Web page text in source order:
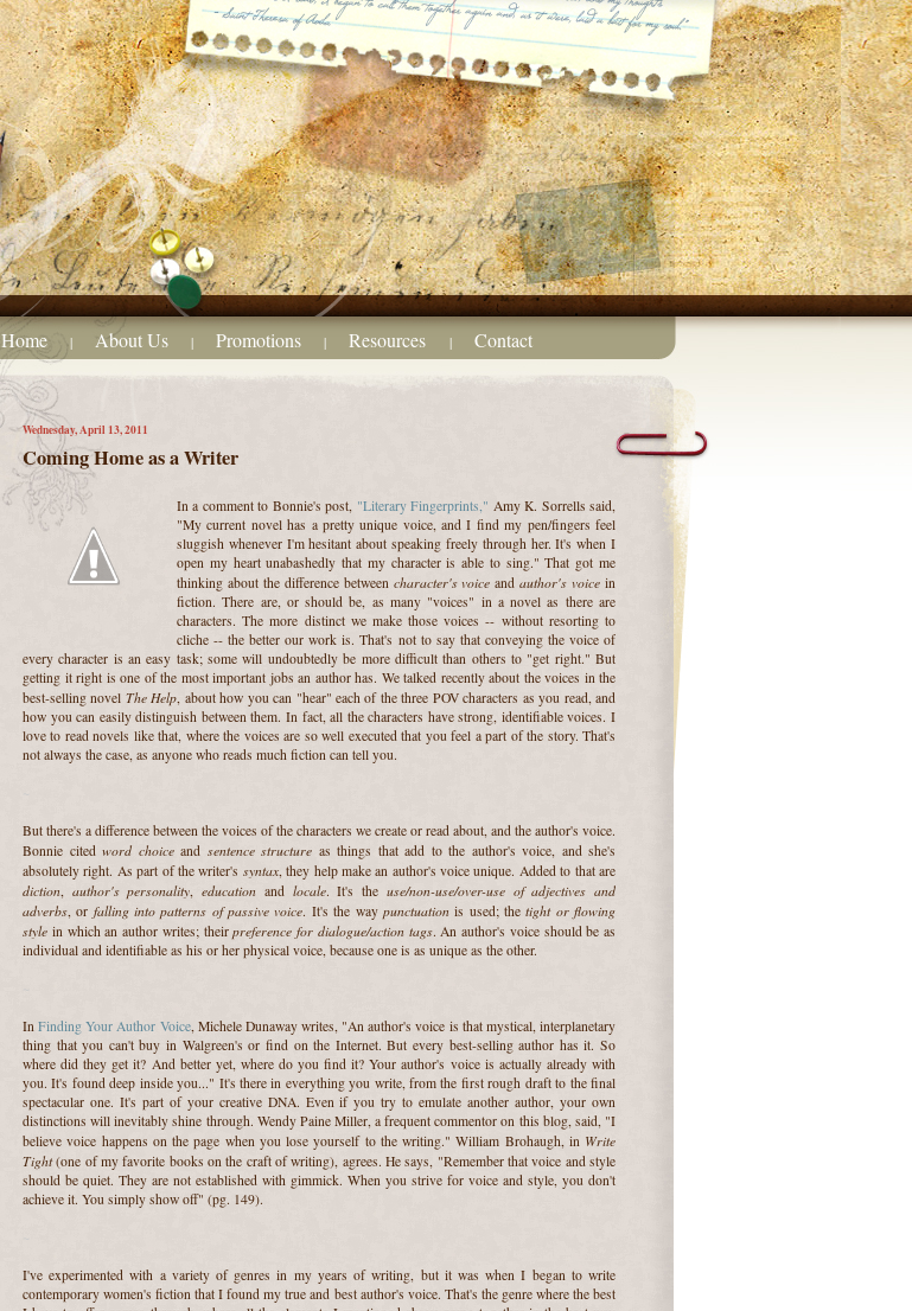
Home | About Us | Promotions | Resources | Contact
Wednesday, April 13, 2011
Coming Home as a Writer
In a comment to Bonnie's post, "Literary Fingerprints," Amy K. Sorrells said,
"My current novel has a pretty unique voice, and I find my pen/fingers feel
sluggish whenever I'm hesitant about speaking freely through her. It's when I
open my heart unabashedly that my character is able to sing." That got me
thinking about the difference between character's voice andauthor's voice in
fiction. There are, or should be, as many "voices" in a novel as there are
characters. The more distinct we make those voices -- without resorting to
cliche -- the better our work is. That's not to say that conveying the voice of
every character is an easy task; some will undoubtedly be more difficult than others to "get right." But
getting it right is one of the most important jobs an author has. We talked recently about the voices in the
best-selling novel The Help, about how you can "hear" each of the three POV characters as you read, and
how you can easily distinguish between them. In fact, all the characters have strong, identifiable voices. I
love to read novels like that, where the voices are so well executed that you feel a part of the story. That's
not always the case, as anyone who reads much fiction can tell you.
But there's a difference between the voices of the characters we create or read about, and the author's voice.
Bonnie cited word choiceand sentence structure as things that add to the author's voice, and she's
absolutely right. As part of the writer's syntax, they help make an author's voice unique. Added to that are
diction, author's personality,education and locale. It's the use/non-use/over-use of adjectives and
adverbs, or falling into patterns of passive voice. It's the way punctuation is used; thetight or flowing
style in which an author writes; theirpreference for dialogue/action tags. An author's voice should be as
individual and identifiable as his or her physical voice, because one is as unique as the other.
InFinding Your Author Voice, Michele Dunaway writes, "An author's voice is that mystical, interplanetary
thing that you can't buy in Walgreen's or find on the Internet. But every best-selling author has it. So
where did they get it? And better yet, where do you find it? Your author's voice is actually already with
you. It's found deep inside you..." It's there in everything you write, from the first rough draft to the final
spectacular one. It's part of your creative DNA. Even if you try to emulate another author, your own
distinctions will inevitably shine through. Wendy Paine Miller, a frequent commentor on this blog, said, "I
believe voice happens on the page when you lose yourself to the writing." William Brohaugh, in Write
Tight(one of my favorite books on the craft of writing), agrees. He says, "Remember that voice and style
should be quiet. They are not established with gimmick. When you strive for voice and style, you don't
achieve it. You simply show off" (pg. 149).
I've experimented with a variety of genres in my years of writing, but it was when I began to write
contemporary women's fiction that I found my true and best author's voice. That's the genre where the best